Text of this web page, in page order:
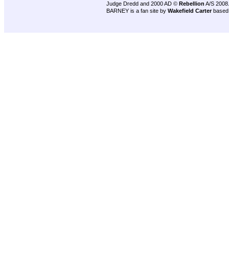
Judge Dredd and 2000 AD © Rebellion A/S 2008.
BARNEY is a fan site by Wakefield Carter